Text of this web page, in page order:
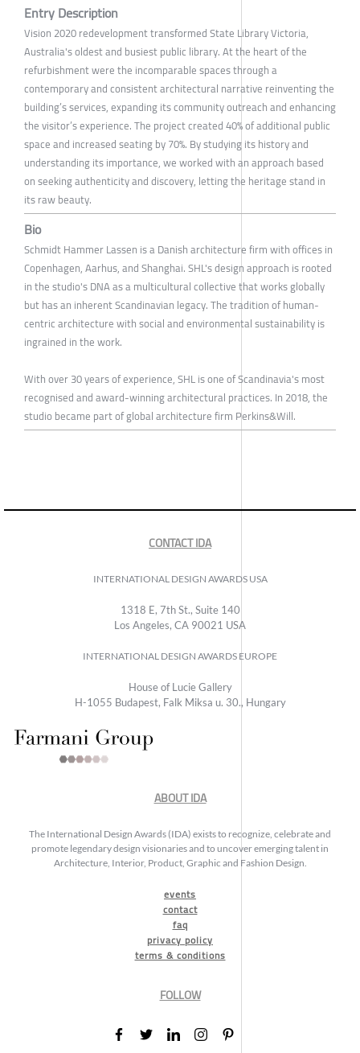
Entry Description
Vision 2020 redevelopment transformed State Library Victoria,
Australia's oldest and busiest public library. At the heart of the
refurbishment were the incomparable spaces through a
contemporary and consistent architectural narrative reinventing the
building’s services, expanding its community outreach and enhancing
the visitor’s experience. The project created 40% of additional public
space and increased seating by 70%. By studying its history and
understanding its importance, we worked with an approach based
on seeking authenticity and discovery, letting the heritage stand in
its raw beauty.
Bio
Schmidt Hammer Lassen is a Danish architecture firm with offices in
Copenhagen, Aarhus, and Shanghai. SHL's design approach is rooted
in the studio's DNA as a multicultural collective that works globally
but has an inherent Scandinavian legacy. The tradition of human-
centric architecture with social and environmental sustainability is
ingrained in the work.
With over 30 years of experience, SHL is one of Scandinavia's most
recognised and award-winning architectural practices. In 2018, the
studio became part of global architecture firm Perkins&Will.
CONTACT IDA
INTERNATIONAL DESIGN AWARDS USA
1318 E, 7th St., Suite 140
Los Angeles, CA 90021 USA
INTERNATIONAL DESIGN AWARDS EUROPE
House of Lucie Gallery
H-1055 Budapest, Falk Miksa u. 30., Hungary
ABOUT IDA
The International Design Awards (IDA) exists to recognize, celebrate and
promote legendary design visionaries and to uncover emerging talent in
Architecture, Interior, Product, Graphic and Fashion Design.
events
contact
faq
privacy policy
terms & conditions
FOLLOW